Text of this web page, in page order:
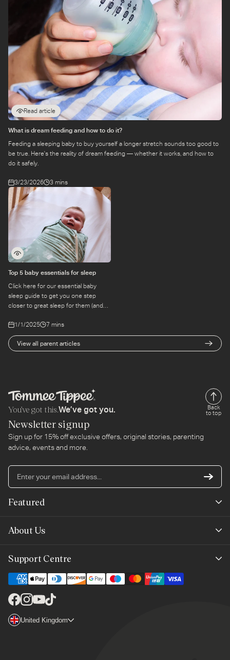
View all parent articles
Read article
What is dream feeding and how to do it?
Feeding a sleeping baby to buy yourself a longer stretch sounds too good to
be true. Here's the reality of dream feeding — whether it works, and how to
do it safely.
3/23/2026 3 mins
Top 5 baby essentials for sleep
Click here for our essential baby
sleep guide to get you one step
closer to great sleep for them (and
Tippee.
1/1/2025 7 mins
You’ve got this.We’ve got you.
Back
to top
Newsletter signup
Sign up for 15% off exclusive offers, original stories, parenting
advice, events and more.
Featured
About Us
Planet-Care
Affiliate Programme
The Mayborn Group
Support Centre
Help & Advice
Contact Us
Delivery
Country/region
United Kingdom